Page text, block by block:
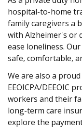
hospital-to-home
family caregivers a
with Alzheimer's or
ease loneliness.
safe, comfortable,
We are also a
EEOICPA/DEEOIC
workers and their
long-term care
explore the